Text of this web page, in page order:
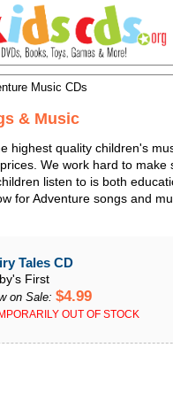
Music CDs
& Music
highest quality children's
We work hard to make
listen to is both
for Adventure songs and
Tales CD
First
on Sale: $4.99
OUT OF STOCK